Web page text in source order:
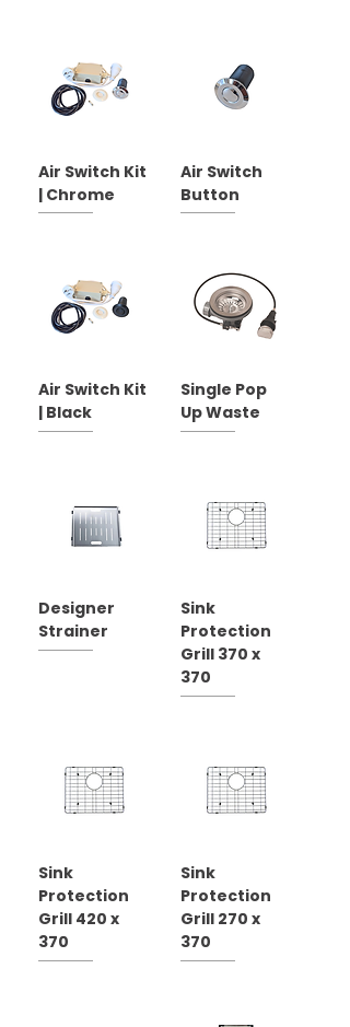
Air Switch Kit
| Chrome
Air Switch
Button
Air Switch Kit
| Black
Single Pop
Up Waste
Designer
Strainer
Sink
Protection
Grill 370 x
370
Sink
Protection
Grill 420 x
370
Sink
Protection
Grill 270 x
370